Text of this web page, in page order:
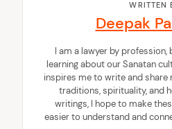
WRITTEN
Deepak
I am a lawyer by profession,
learning about our Sanatan
inspires me to write and
traditions, spirituality, and
writings, I hope to make
easier to understand and